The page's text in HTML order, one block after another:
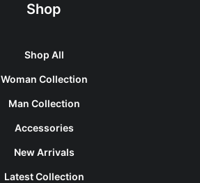
Shop
Shop All
Woman Collection
Man Collection
Accessories
New Arrivals
Latest Collection